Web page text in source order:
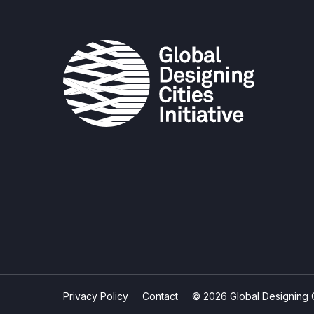
Privacy Policy Contact © 2026 Global Designing